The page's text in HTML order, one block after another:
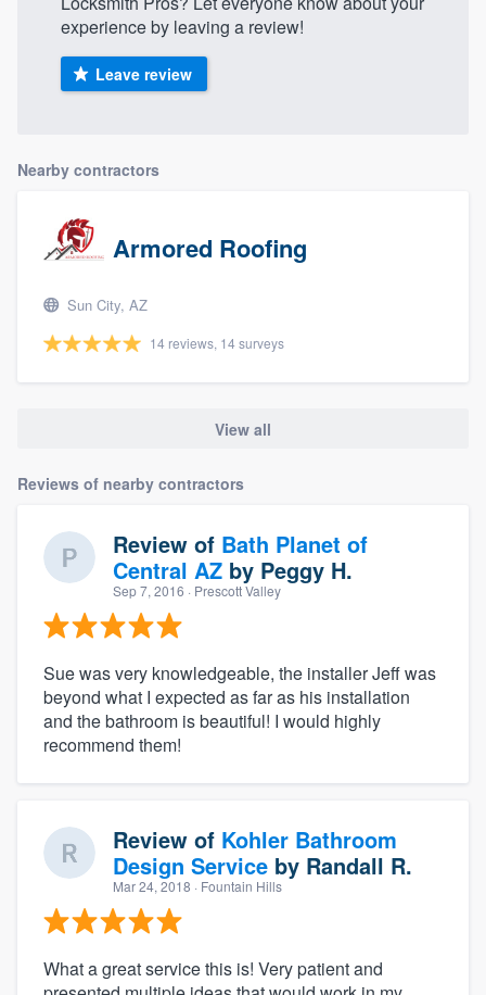
experience by leaving a review!
Leave review
Nearby contractors
Armored Roofing
Sun City, AZ
14 reviews, 14 surveys
View all
Reviews of nearby contractors
Review of Bath Planet of
Central AZ by Peggy H.
Sep 7, 2016 · Prescott Valley
Sue was very knowledgeable, the installer Jeff was
beyond what I expected as far as his installation
and the bathroom is beautiful! I would highly
recommend them!
Review of Kohler Bathroom
Design Service by Randall R.
Mar 24, 2018 · Fountain Hills
What a great service this is! Very patient and